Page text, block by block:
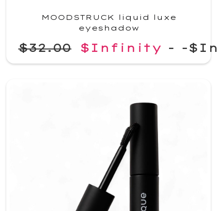
MOODSTRUCK liquid luxe
eyeshadow
$32.00 $Infinity - -